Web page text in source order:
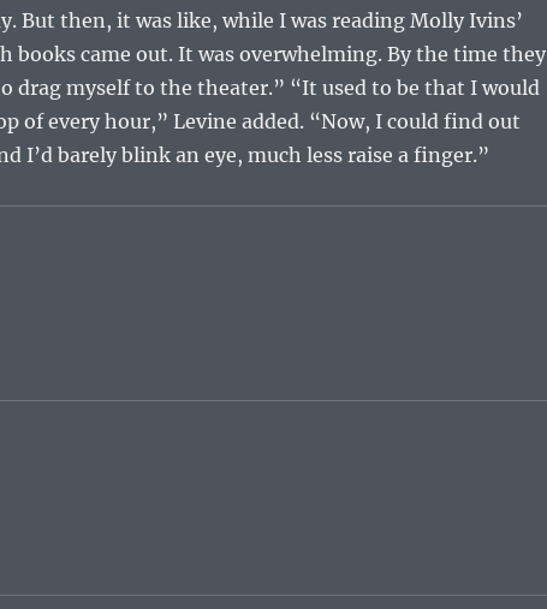
But then, it was like, while I was reading Molly Ivins’
came out. It was overwhelming. By the time they
drag myself to the theater.” “It used to be that I would
of every hour,” Levine added. “Now, I could find out
I’d barely blink an eye, much less raise a finger.”